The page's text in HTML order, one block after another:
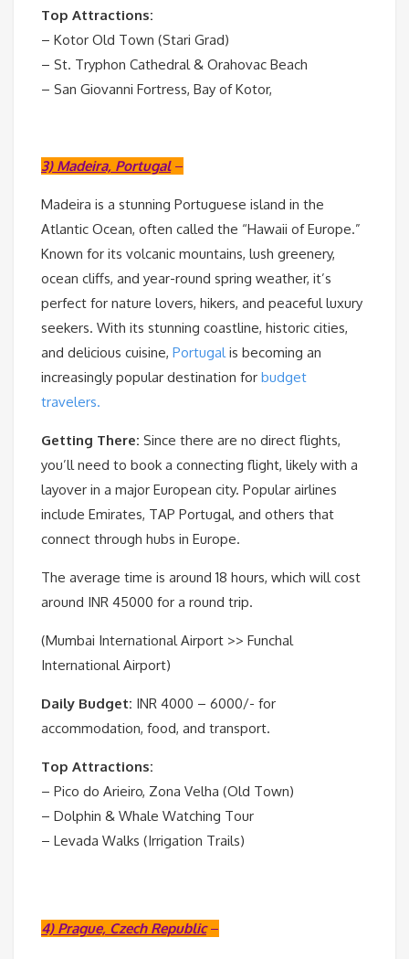
Top Attractions:
– Kotor Old Town (Stari Grad)
– St. Tryphon Cathedral & Orahovac Beach
– San Giovanni Fortress, Bay of Kotor,
3) Madeira, Portugal–
Madeira is a stunning Portuguese island in the
Atlantic Ocean, often called the “Hawaii of Europe.”
Known for its volcanic mountains, lush greenery,
ocean cliffs, and year-round spring weather, it’s
perfect for nature lovers, hikers, and peaceful luxury
seekers. With its stunning coastline, historic cities,
and delicious cuisine, Portugalis becoming an
increasingly popular destination for budget
travelers.
Getting There: Since there are no direct flights,
you’ll need to book a connecting flight, likely with a
layover in a major European city. Popular airlines
include Emirates, TAP Portugal, and others that
connect through hubs in Europe.
The average time is around 18 hours, which will cost
around INR 45000 for a round trip.
(Mumbai International Airport >> Funchal
International Airport)
Daily Budget: INR 4000 – 6000/- for
accommodation, food, and transport.
Top Attractions:
– Pico do Arieiro, Zona Velha (Old Town)
– Dolphin & Whale Watching Tour
– Levada Walks (Irrigation Trails)
4) Prague, Czech Republic–